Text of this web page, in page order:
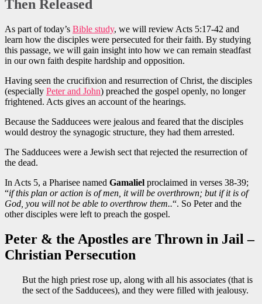
Then Released
As part of today’s Bible study, we will review Acts 5:17-42 and
learn how the disciples were persecuted for their faith. By studying
this passage, we will gain insight into how we can remain steadfast
in our own faith despite hardship and opposition.
Having seen the crucifixion and resurrection of Christ, the disciples
(especially Peter and John) preached the gospel openly, no longer
frightened. Acts gives an account of the hearings.
Because the Sadducees were jealous and feared that the disciples
would destroy the synagogic structure, they had them arrested.
The Sadducees were a Jewish sect that rejected the resurrection of
the dead.
In Acts 5, a Pharisee named Gamaliel proclaimed in verses 38-39;
“if this plan or action is of men, it will be overthrown; but if it is of
God, you will not be able to overthrow them..“. So Peter and the
other disciples were left to preach the gospel.
Peter & the Apostles are Thrown in Jail –
Christian Persecution
But the high priest rose up, along with all his associates (that is
the sect of the Sadducees), and they were filled with jealousy.